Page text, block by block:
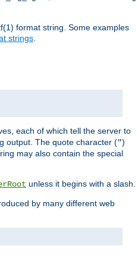
format string. Some examples
strings.
each of which tell the server to
output. The quote character (")
may also contain the special
unless it begins with a slash.
by many different web